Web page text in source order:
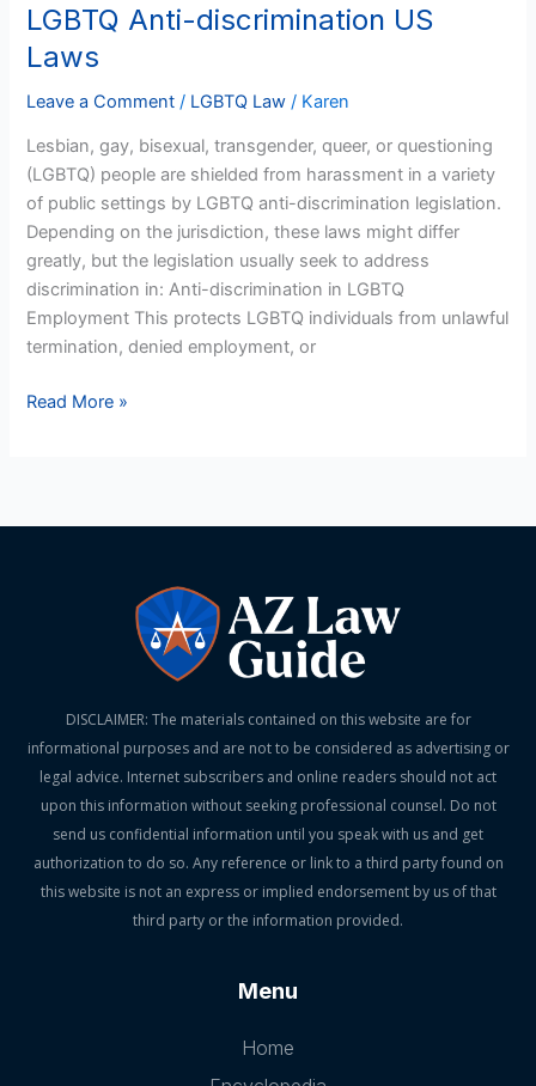
LGBTQ Anti-discrimination US
Laws
Leave a Comment / LGBTQ Law / Karen
Lesbian, gay, bisexual, transgender, queer, or questioning
(LGBTQ) people are shielded from harassment in a variety
of public settings by LGBTQ anti-discrimination legislation.
Depending on the jurisdiction, these laws might differ
greatly, but the legislation usually seek to address
discrimination in: Anti-discrimination in LGBTQ
Employment This protects LGBTQ individuals from unlawful
termination, denied employment, or
LGBTQ
Anti-
discrimination
US
Read More »
DISCLAIMER: The materials contained on this website are for
informational purposes and are not to be considered as advertising or
legal advice. Internet subscribers and online readers should not act
upon this information without seeking professional counsel. Do not
send us confidential information until you speak with us and get
authorization to do so. Any reference or link to a third party found on
this website is not an express or implied endorsement by us of that
third party or the information provided.
Menu
Home